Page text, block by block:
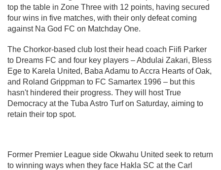
top the table in Zone Three with 12 points, having secured
four wins in five matches, with their only defeat coming
against Na God FC on Matchday One.
The Chorkor-based club lost their head coach Fiifi Parker
to Dreams FC and four key players – Abdulai Zakari, Bless
Ege to Karela United, Baba Adamu to Accra Hearts of Oak,
and Roland Grippman to FC Samartex 1996 – but this
hasn't hindered their progress. They will host True
Democracy at the Tuba Astro Turf on Saturday, aiming to
retain their top spot.
Former Premier League side Okwahu United seek to return
to winning ways when they face Hakla SC at the Carl